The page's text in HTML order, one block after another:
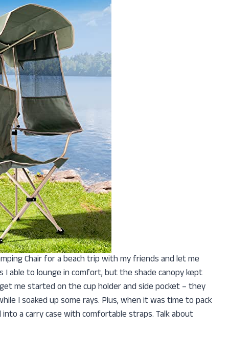
Chair for a beach trip with my friends and let me
able to lounge in comfort, but the shade canopy kept
me started on the cup holder and side pocket – they
I soaked up some rays. Plus, when it was time to pack
a carry case with comfortable straps. Talk about